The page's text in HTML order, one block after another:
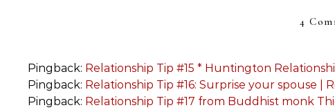
4
Pingback: Relationship Tip #15 * Huntington
Pingback: Relationship Tip #16: Surprise your spouse |
Pingback: Relationship Tip #17 from Buddhist monk